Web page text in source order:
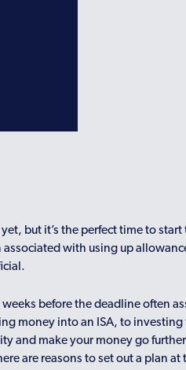
but it’s the perfect time to
with using up
before the deadline often
money into an ISA, to investing
and make your money go
are reasons to set out a plan at